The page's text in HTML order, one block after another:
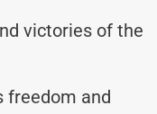
victories of the
freedom and